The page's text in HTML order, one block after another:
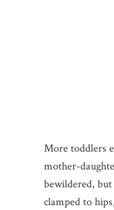
More toddlers
mother-
bewildered,
clamped to